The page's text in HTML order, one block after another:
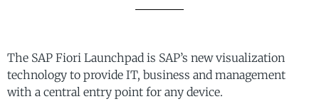
The SAP Fiori Launchpad is SAP’s new visualization
technology to provide IT, business and management
with a central entry point for any device.